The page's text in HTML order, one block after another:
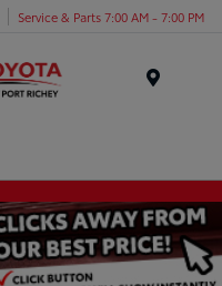
Service & Parts 7:00 AM - 7:00 PM